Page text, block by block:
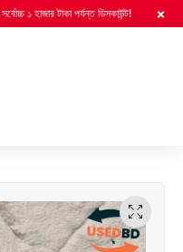
১ হাজার টাকা পর্যন্ত ডিসকাউন্ট!